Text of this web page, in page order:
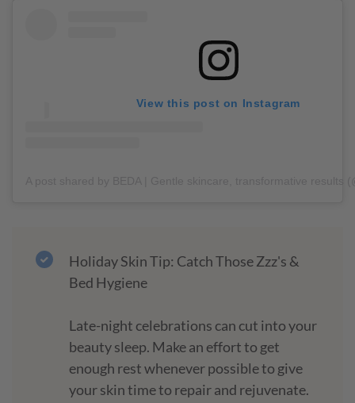
View this post on Instagram
Holiday Skin Tip: Catch Those Zzz's &
Bed Hygiene
Late-night celebrations can cut into your
beauty sleep. Make an effort to get
enough rest whenever possible to give
your skin time to repair and rejuvenate.